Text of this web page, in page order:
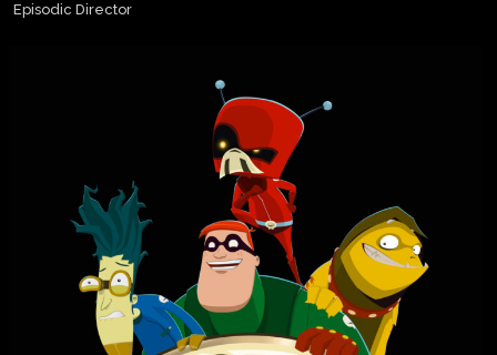
Episodic Director